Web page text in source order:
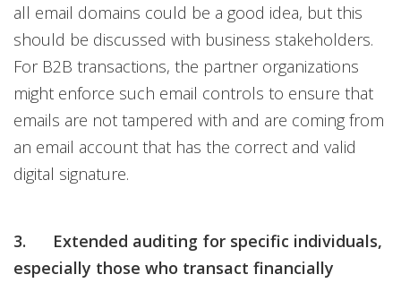
all email domains could be a good idea, but this
should be discussed with business stakeholders.
For B2B transactions, the partner organizations
might enforce such email controls to ensure that
emails are not tampered with and are coming from
an email account that has the correct and valid
digital signature.
3. Extended auditing for specific individuals,
especially those who transact financially